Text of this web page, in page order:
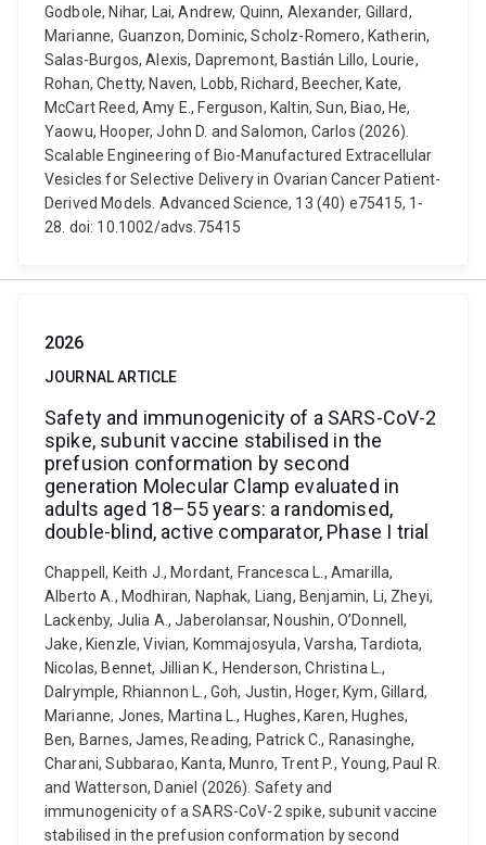
Godbole, Nihar, Lai, Andrew, Quinn, Alexander, Gillard,
Marianne, Guanzon, Dominic, Scholz-Romero, Katherin,
Salas-Burgos, Alexis, Dapremont, Bastián Lillo, Lourie,
Rohan, Chetty, Naven, Lobb, Richard, Beecher, Kate,
McCart Reed, Amy E., Ferguson, Kaltin, Sun, Biao, He,
Yaowu, Hooper, John D. and Salomon, Carlos (2026).
Scalable Engineering of Bio-Manufactured Extracellular
Vesicles for Selective Delivery in Ovarian Cancer Patient-
Derived Models. Advanced Science, 13 (40) e75415, 1-
28. doi: 10.1002/advs.75415
2026
JOURNAL ARTICLE
Safety and immunogenicity of a SARS-CoV-2
spike, subunit vaccine stabilised in the
prefusion conformation by second
generation Molecular Clamp evaluated in
adults aged 18–55 years: a randomised,
double-blind, active comparator, Phase I trial
Chappell, Keith J., Mordant, Francesca L., Amarilla,
Alberto A., Modhiran, Naphak, Liang, Benjamin, Li, Zheyi,
Lackenby, Julia A., Jaberolansar, Noushin, O’Donnell,
Jake, Kienzle, Vivian, Kommajosyula, Varsha, Tardiota,
Nicolas, Bennet, Jillian K., Henderson, Christina L.,
Dalrymple, Rhiannon L., Goh, Justin, Hoger, Kym, Gillard,
Marianne, Jones, Martina L., Hughes, Karen, Hughes,
Ben, Barnes, James, Reading, Patrick C., Ranasinghe,
Charani, Subbarao, Kanta, Munro, Trent P., Young, Paul R.
and Watterson, Daniel (2026). Safety and
immunogenicity of a SARS-CoV-2 spike, subunit vaccine
stabilised in the prefusion conformation by second